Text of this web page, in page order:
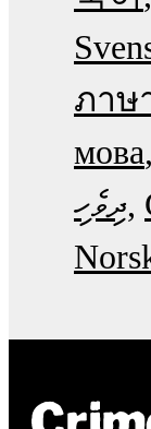
ภาษ
мова
ދިވެހި